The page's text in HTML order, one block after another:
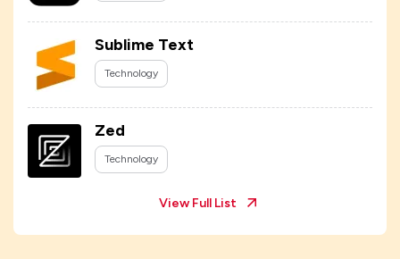
Sublime Text
Technology
Zed
Technology
View Full List